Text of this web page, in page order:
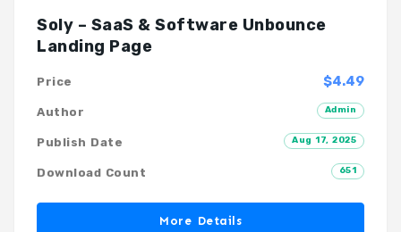
Soly – SaaS & Software Unbounce
Landing Page
$4.49
Price
Admin
Author
Aug 17, 2025
Publish Date
651
Download Count
More Details